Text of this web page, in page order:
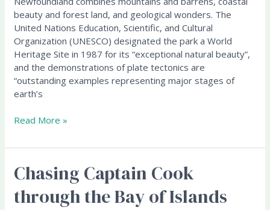
beauty and forest land, and geological wonders. The
United Nations Education, Scientific, and Cultural
Organization (UNESCO) designated the park a World
Heritage Site in 1987 for its “exceptional natural beauty”,
and the demonstrations of plate tectonics are
“outstanding examples representing major stages of
earth’s
Heritage
Site
Read More »
Chasing Captain Cook
through the Bay of Islands
Chasing
Captain
Cook